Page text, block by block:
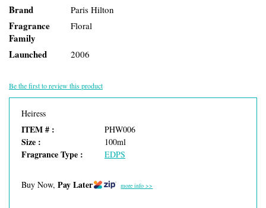
Brand Paris Hilton
Fragrance
Family
Floral
Launched 2006
Be the first to review this product
Heiress
ITEM # : PHW006
Size : 100ml
Fragrance Type : EDPS
Buy Now, Pay Later more info >>